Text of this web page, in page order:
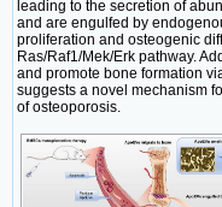
leading to the secretion of
and are engulfed by
proliferation and osteogenic
Ras/Raf1/Mek/Erk pathway.
and promote bone formation
suggests a novel mechanism
of osteoporosis.